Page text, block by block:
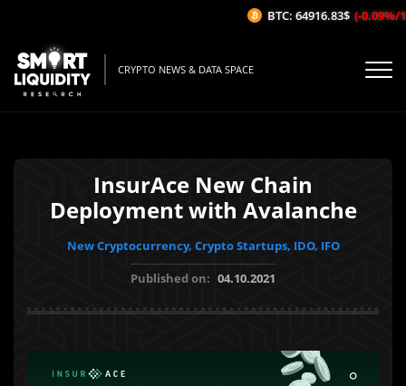
CRYPTO NEWS & DATA SPACE
InsurAce New Chain
Deployment with Avalanche
New Cryptocurrency, Crypto Startups, IDO, IFO
Published on: 04.10.2021
BTC: 64916.83$ (-0.09%/1H)